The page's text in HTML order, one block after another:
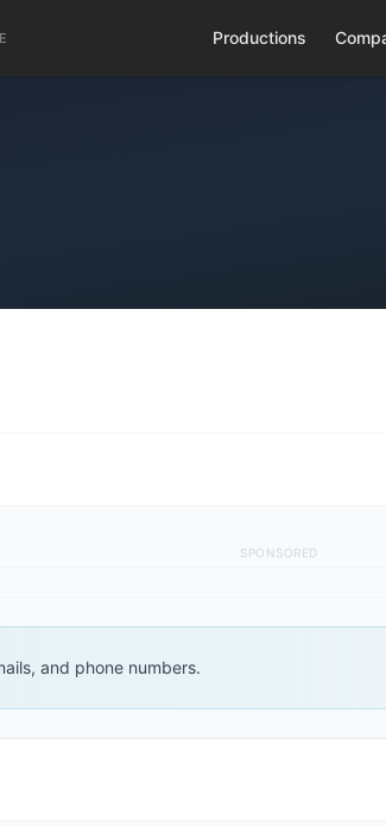
Productions
SPONSORED
and phone numbers.